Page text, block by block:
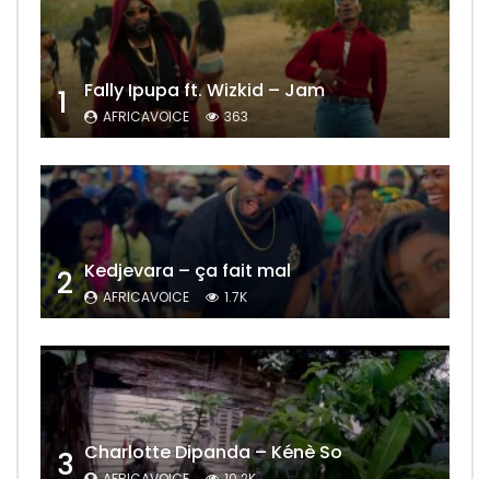
1 Fally Ipupa ft. Wizkid – Jam
AFRICAVOICE 363
2 Kedjevara – ça fait mal
AFRICAVOICE 1.7K
3 Charlotte Dipanda – Kénè So